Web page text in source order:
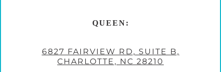
QUEEN:
6827 FAIRVIEW RD, SUITE B,
CHARLOTTE, NC 28210